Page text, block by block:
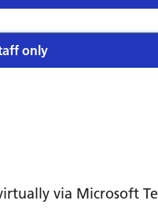
only
via Microsoft